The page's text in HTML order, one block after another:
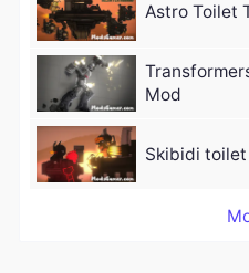
Astro Toilet
Mod
Skibidi